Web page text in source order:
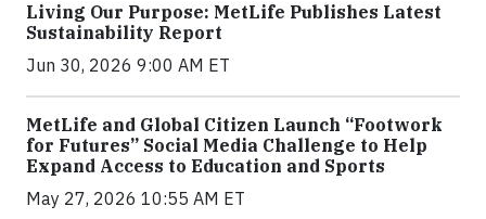
Living Our Purpose: MetLife Publishes Latest
Sustainability Report
Jun 30, 2026 9:00 AM ET
MetLife and Global Citizen Launch “Footwork
for Futures” Social Media Challenge to Help
Expand Access to Education and Sports
May 27, 2026 10:55 AM ET